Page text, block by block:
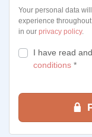
Your personal data
experience
in our privacy policy.
I have read
conditions *